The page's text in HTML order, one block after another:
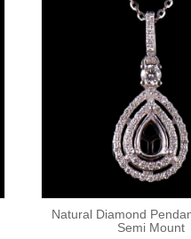
Natural Diamond
Semi Mount